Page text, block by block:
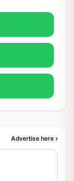
Advertise here ›